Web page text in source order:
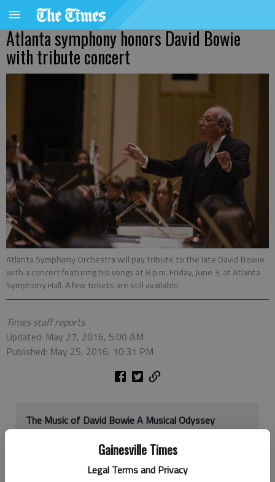
Gainesville Times
Legal Terms and Privacy
Atlanta symphony honors David Bowie
with tribute concert
Atlanta Symphony Orchestra will pay tribute to the late David Bowie
with a concert featuring his songs at 8 p.m. Friday, June 3, at Atlanta
Symphony Hall. A few tickets are still available.
Times staff reports
Updated: May 27, 2016, 5:00 AM
Published: May 25, 2016, 10:31 PM
The Music of David Bowie A Musical Odyssey
Atlanta Symphony Hall, 1280 Peachtree St.